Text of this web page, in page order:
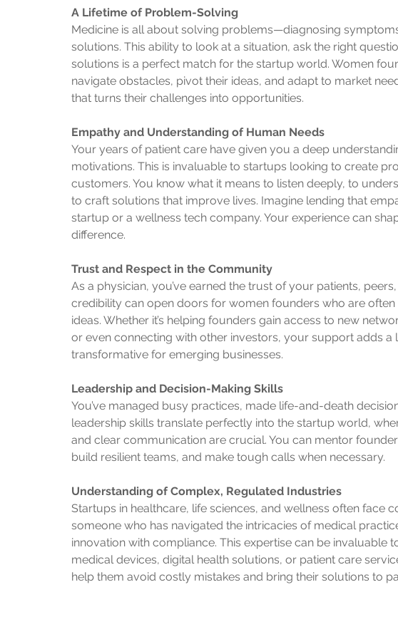
A Lifetime of Problem-Solving
Medicine is all about solving problems—diagnosing
solutions. This ability to look at a situation, ask the right
solutions is a perfect match for the startup world. Women
navigate obstacles, pivot their ideas, and adapt to market
that turns their challenges into opportunities.
Empathy and Understanding of Human Needs
Your years of patient care have given you a deep
motivations. This is invaluable to startups looking to create
customers. You know what it means to listen deeply, to
to craft solutions that improve lives. Imagine lending that
startup or a wellness tech company. Your experience can
difference.
Trust and Respect in the Community
As a physician, you’ve earned the trust of your patients,
credibility can open doors for women founders who are
ideas. Whether it’s helping founders gain access to new
or even connecting with other investors, your support adds a
transformative for emerging businesses.
Leadership and Decision-Making Skills
You’ve managed busy practices, made life-and-death
leadership skills translate perfectly into the startup world,
and clear communication are crucial. You can mentor
build resilient teams, and make tough calls when necessary.
Understanding of Complex, Regulated Industries
Startups in healthcare, life sciences, and wellness often face
someone who has navigated the intricacies of medical
innovation with compliance. This expertise can be invaluable
medical devices, digital health solutions, or patient care
help them avoid costly mistakes and bring their solutions to